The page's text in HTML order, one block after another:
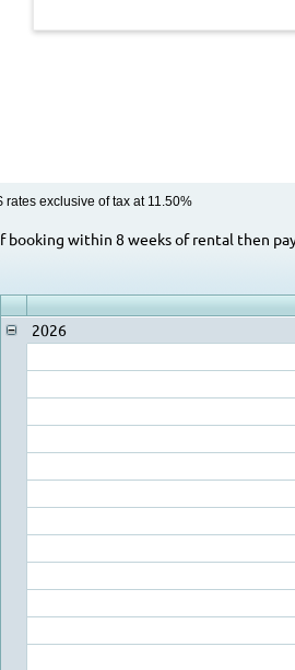
Rental Rate Notes
rates exclusive of tax at 11.50%
booking within 8 weeks of rental then
2026